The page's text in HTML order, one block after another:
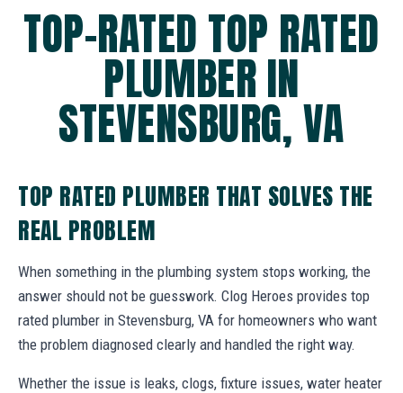
TOP-RATED TOP RATED
PLUMBER IN
STEVENSBURG, VA
TOP RATED PLUMBER THAT SOLVES THE
REAL PROBLEM
When something in the plumbing system stops working, the
answer should not be guesswork. Clog Heroes provides top
rated plumber in Stevensburg, VA for homeowners who want
the problem diagnosed clearly and handled the right way.
Whether the issue is leaks, clogs, fixture issues, water heater